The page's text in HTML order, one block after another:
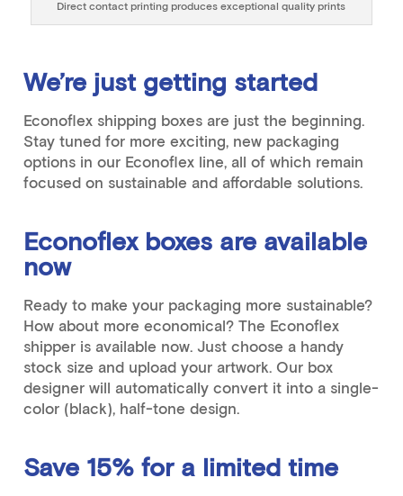
Direct contact printing produces exceptional quality prints
We’re just getting started
Econoflex shipping boxes are just the beginning.
Stay tuned for more exciting, new packaging
options in our Econoflex line, all of which remain
focused on sustainable and affordable solutions.
Econoflex boxes are available
now
Ready to make your packaging more sustainable?
How about more economical? The Econoflex
shipper is available now. Just choose a handy
stock size and upload your artwork. Our box
designer will automatically convert it into a single-
color (black), half-tone design.
Save 15% for a limited time